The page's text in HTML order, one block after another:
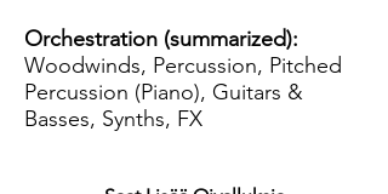
Orchestration (summarized):
Woodwinds, Percussion, Pitched
Percussion (Piano), Guitars &
Basses, Synths, FX